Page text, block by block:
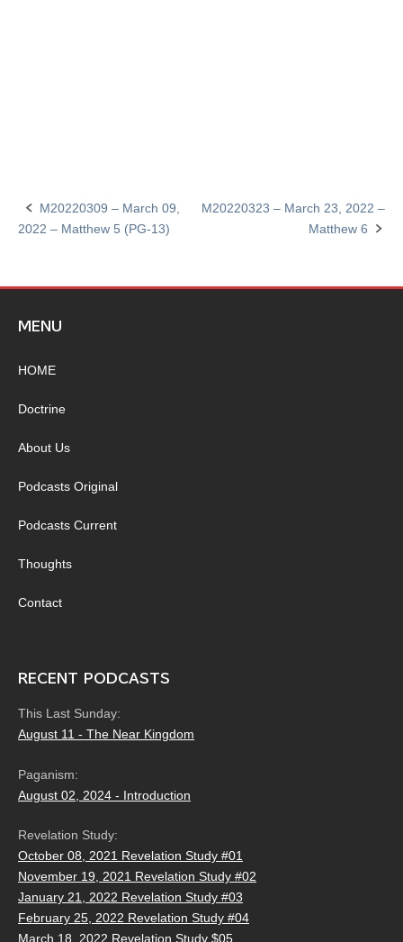
Post
M20220309 – March 09,
2022 – Matthew 5 (PG-13)
M20220323 – March 23, 2022 –
Matthew 6
MENU
HOME
Doctrine
About Us
Podcasts Original
Podcasts Current
Thoughts
Contact
RECENT PODCASTS
This Last Sunday:
August 11 - The Near Kingdom
Paganism:
August 02, 2024 - Introduction
Revelation Study:
October 08, 2021 Revelation Study #01
November 19, 2021 Revelation Study #02
January 21, 2022 Revelation Study #03
February 25, 2022 Revelation Study #04
March 18, 2022 Revelation Study $05